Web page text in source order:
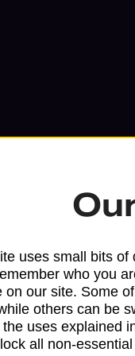
We
uses small bits
who you
on our site. Some
others can be
uses explained
all non-